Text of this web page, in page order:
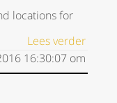
locations for
Lees verder
16:30:07 om